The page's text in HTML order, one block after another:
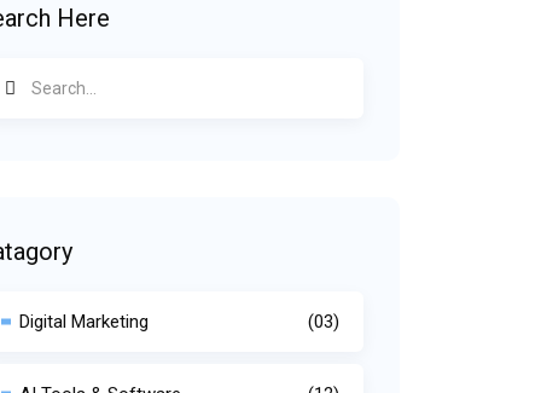
Here
Digital Marketing (03)